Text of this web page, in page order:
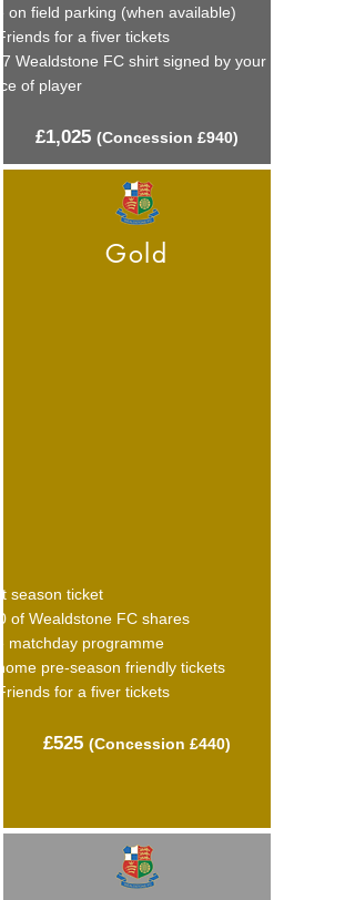
on field parking (when available)
for a fiver tickets
Wealdstone FC shirt signed by your
of player
£1,025 (Concession £940)
Gold
season ticket
of Wealdstone FC shares
matchday programme
pre-season friendly tickets
for a fiver tickets
£525 (Concession £440)